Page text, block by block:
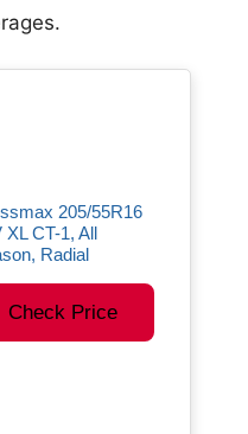
205/55R16
XL CT-1, All
Radial
Check Price